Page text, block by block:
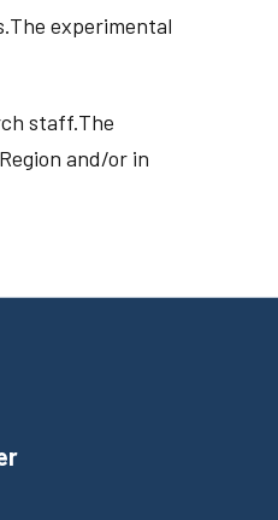
experimental
staff.The
and/or in